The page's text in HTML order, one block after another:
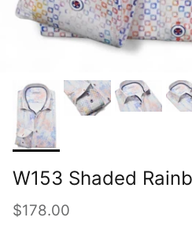
W153 Shaded
Regular price
$178.00